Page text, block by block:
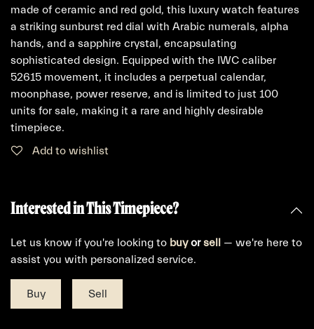
made of ceramic and red gold, this luxury watch features
a striking sunburst red dial with Arabic numerals, alpha
hands, and a sapphire crystal, encapsulating
sophisticated design. Equipped with the IWC caliber
52615 movement, it includes a perpetual calendar,
moonphase, power reserve, and is limited to just 100
units for sale, making it a rare and highly desirable
timepiece.
Add to wishlist
Interested in This Timepiece?
Let us know if you're looking to buyorsell — we're here to
assist you with personalized service.
Buy Sell